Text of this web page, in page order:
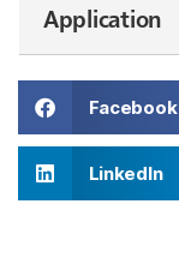
Application
Facebook
LinkedIn